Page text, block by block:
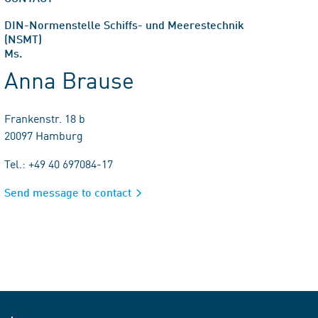
DIN-Normenstelle Schiffs- und Meerestechnik
(NSMT)
Ms.
Anna Brause
Frankenstr. 18 b
20097 Hamburg
Tel.: +49 40 697084-17
Send message to contact